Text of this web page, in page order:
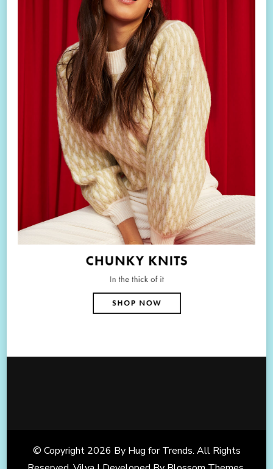
© Copyright 2026 By Hug for Trends. All Rights